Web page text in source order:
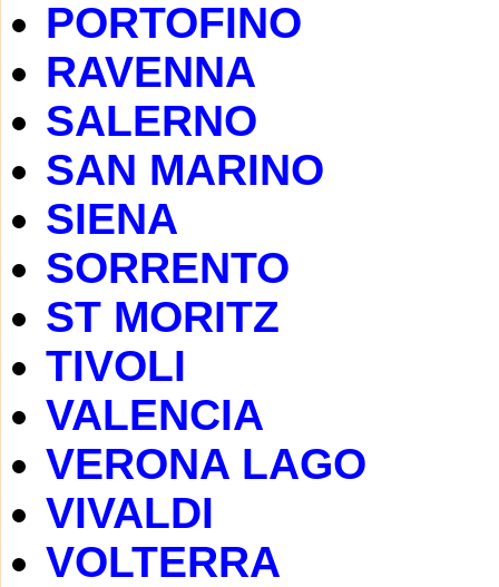
PORTOFINO
RAVENNA
SALERNO
SAN MARINO
SIENA
SORRENTO
ST MORITZ
TIVOLI
VALENCIA
VERONA LAGO
VIVALDI
VOLTERRA